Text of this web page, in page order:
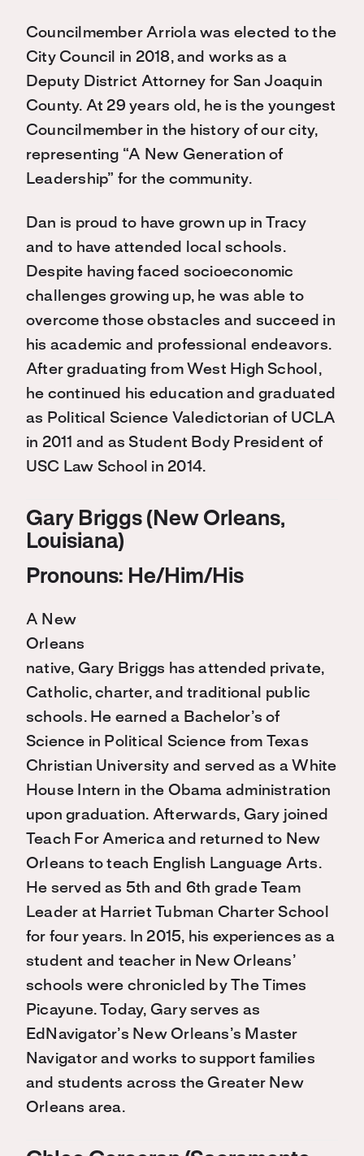
Councilmember Arriola was elected to the
City Council in 2018, and works as a
Deputy District Attorney for San Joaquin
County. At 29 years old, he is the youngest
Councilmember in the history of our city,
representing “A New Generation of
Leadership” for the community.
Dan is proud to have grown up in Tracy
and to have attended local schools.
Despite having faced socioeconomic
challenges growing up, he was able to
overcome those obstacles and succeed in
his academic and professional endeavors.
After graduating from West High School,
he continued his education and graduated
as Political Science Valedictorian of UCLA
in 2011 and as Student Body President of
USC Law School in 2014.
Gary Briggs (New Orleans,
Louisiana)
Pronouns: He/Him/His
A New
Orleans
native, Gary Briggs has attended private,
Catholic, charter, and traditional public
schools. He earned a Bachelor’s of
Science in Political Science from Texas
Christian University and served as a White
House Intern in the Obama administration
upon graduation. Afterwards, Gary joined
Teach For America and returned to New
Orleans to teach English Language Arts.
He served as 5th and 6th grade Team
Leader at Harriet Tubman Charter School
for four years. In 2015, his experiences as a
student and teacher in New Orleans’
schools were chronicled by The Times
Picayune. Today, Gary serves as
EdNavigator’s New Orleans’s Master
Navigator and works to support families
and students across the Greater New
Orleans area.